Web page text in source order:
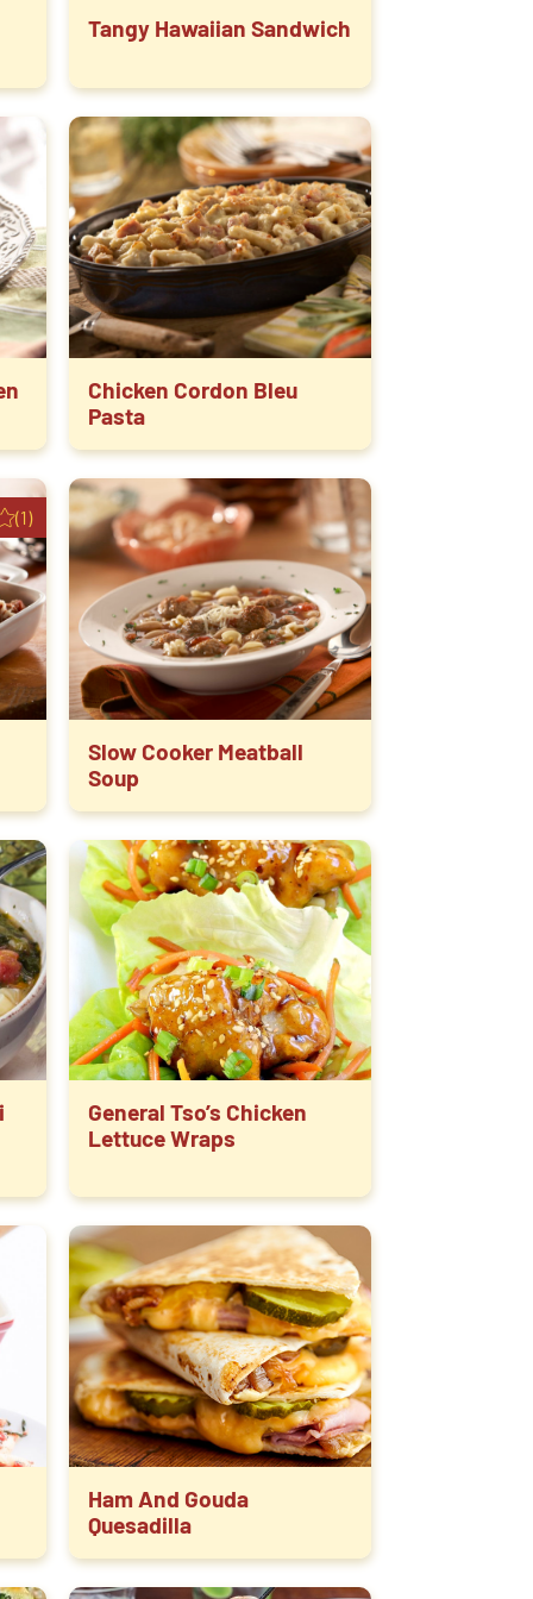
Tangy Hawaiian Sandwich
Chicken Cordon Bleu
Pasta
(1)
Slow Cooker Meatball
Soup
General Tso’s Chicken
Lettuce Wraps
Ham And Gouda
Quesadilla